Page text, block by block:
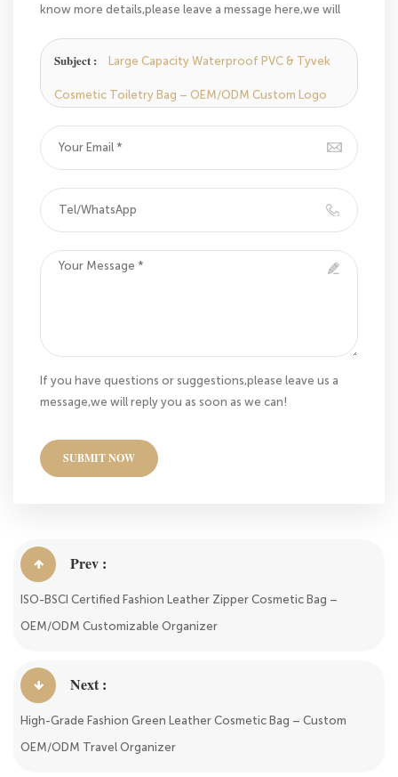
know more details,please leave a message here,we will
Subject : Large Capacity Waterproof PVC & Tyvek
Cosmetic Toiletry Bag – OEM/ODM Custom Logo
If you have questions or suggestions,please leave us a
message,we will reply you as soon as we can!
SUBMIT NOW
Prev :
ISO-BSCI Certified Fashion Leather Zipper Cosmetic Bag –
OEM/ODM Customizable Organizer
Next :
High-Grade Fashion Green Leather Cosmetic Bag – Custom
OEM/ODM Travel Organizer